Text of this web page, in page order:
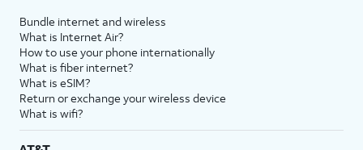
Bundle internet and wireless
What is Internet Air?
How to use your phone internationally
What is fiber internet?
What is eSIM?
Return or exchange your wireless device
What is wifi?